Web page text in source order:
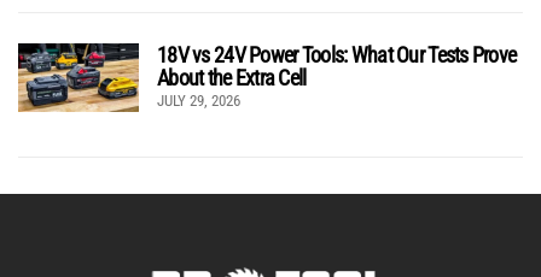
18V vs 24V Power Tools: What Our Tests Prove
About the Extra Cell
JULY 29, 2026